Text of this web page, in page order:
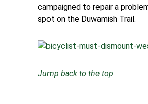
campaigned to repair a
spot on the Duwamish Trail.
Jump back to the top